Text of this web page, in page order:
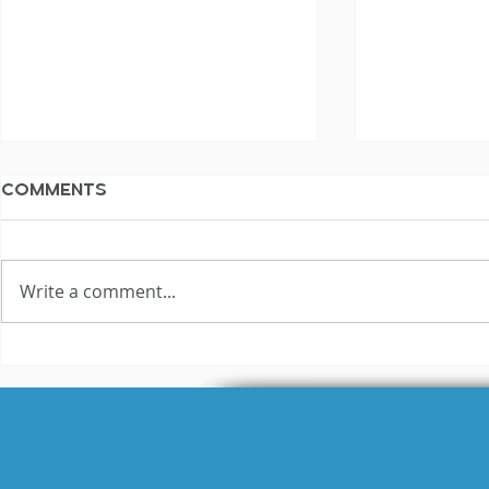
Comments
Write a comment...